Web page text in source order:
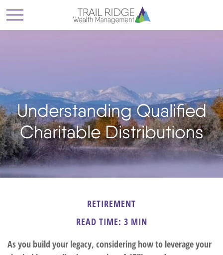
Understanding Qualified
Charitable Distributions
RETIREMENT
READ TIME: 3 MIN
As you build your legacy, considering how to leverage your